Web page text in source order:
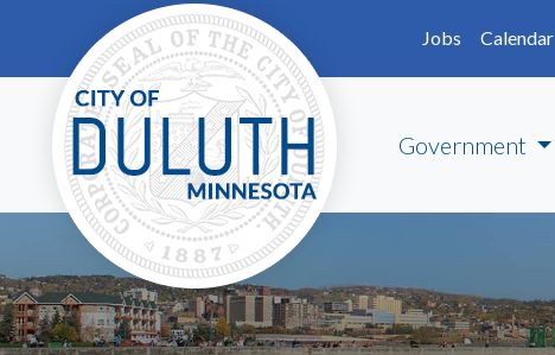
Skip to main content
Jobs
Calendar
Government